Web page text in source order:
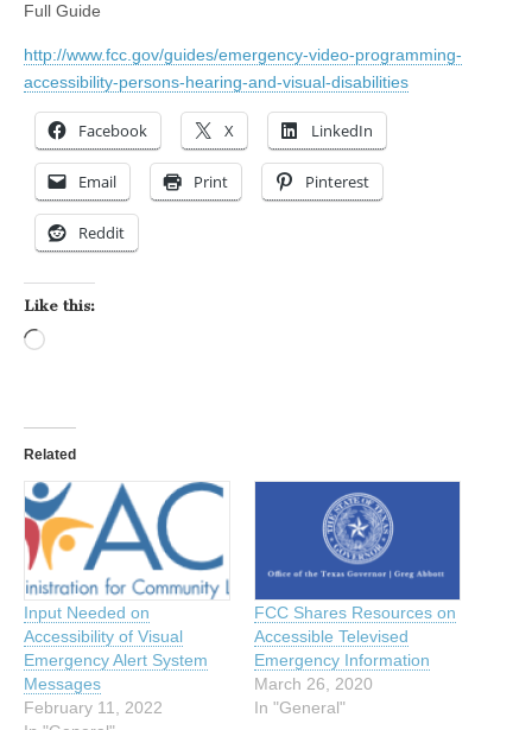
Full Guide
http://www.fcc.gov/guides/emergency-video-programming-
accessibility-persons-hearing-and-visual-disabilities
Facebook X LinkedIn
Email Print Pinterest
Reddit
Like this:
Related
Input Needed on
Accessibility of Visual
Emergency Alert System
Messages
February 11, 2022
FCC Shares Resources on
Accessible Televised
Emergency Information
March 26, 2020
In "General"